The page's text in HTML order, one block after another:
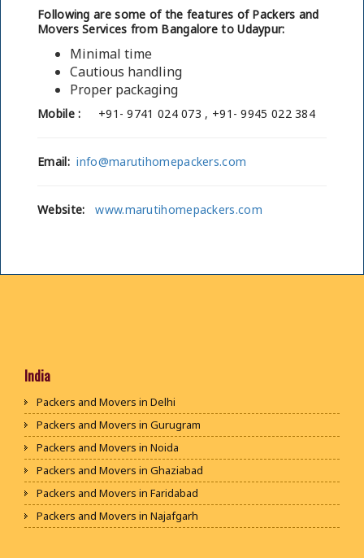
Following are some of the features of Packers and
Movers Services from Bangalore to Udaypur:
Minimal time
Cautious handling
Proper packaging
Mobile : +91- 9741 024 073 , +91- 9945 022 384
Email: info@marutihomepackers.com
Website: www.marutihomepackers.com
India
Packers and Movers in Delhi
Packers and Movers in Gurugram
Packers and Movers in Noida
Packers and Movers in Ghaziabad
Packers and Movers in Faridabad
Packers and Movers in Najafgarh